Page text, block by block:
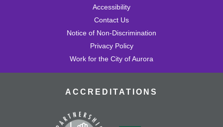
Accessibility
Contact Us
Notice of Non-Discrimination
Privacy Policy
Work for the City of Aurora
ACCREDITATIONS